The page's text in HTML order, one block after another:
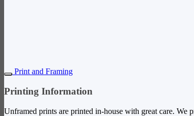
Print and Framing
Printing Information
Unframed prints are printed in-house with great care. We